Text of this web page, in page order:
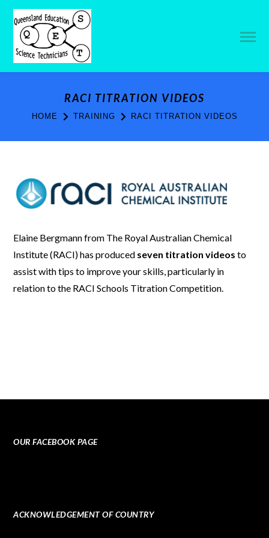
RACI TITRATION VIDEOS
HOME TRAINING RACI TITRATION VIDEOS
Elaine Bergmann from The Royal Australian Chemical
Institute (RACI) has produced seven titration videos to
assist with tips to improve your skills, particularly in
relation to the RACI Schools Titration Competition.
OUR FACEBOOK PAGE
ACKNOWLEDGEMENT OF COUNTRY